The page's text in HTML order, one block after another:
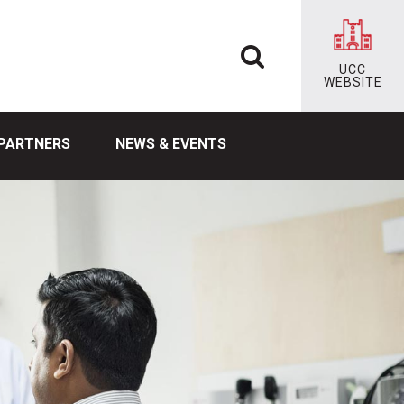
UCC
WEBSITE
NEWS & EVENTS